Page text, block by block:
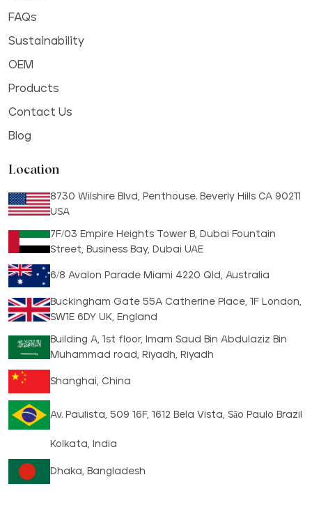
FAQs
Sustainability
OEM
Products
Contact Us
Blog
Location
8730 Wilshire Blvd, Penthouse. Beverly Hills CA 90211
USA
7F/03 Empire Heights Tower B, Dubai Fountain
Street, Business Bay, Dubai UAE
6/8 Avalon Parade Miami 4220 Qld, Australia
Buckingham Gate 55A Catherine Place, 1F London,
SW1E 6DY UK, England
Building A, 1st floor, Imam Saud Bin Abdulaziz Bin
Muhammad road, Riyadh, Riyadh
Shanghai, China
Av. Paulista, 509 16F, 1612 Bela Vista, São Paulo Brazil
Kolkata, India
Dhaka, Bangladesh